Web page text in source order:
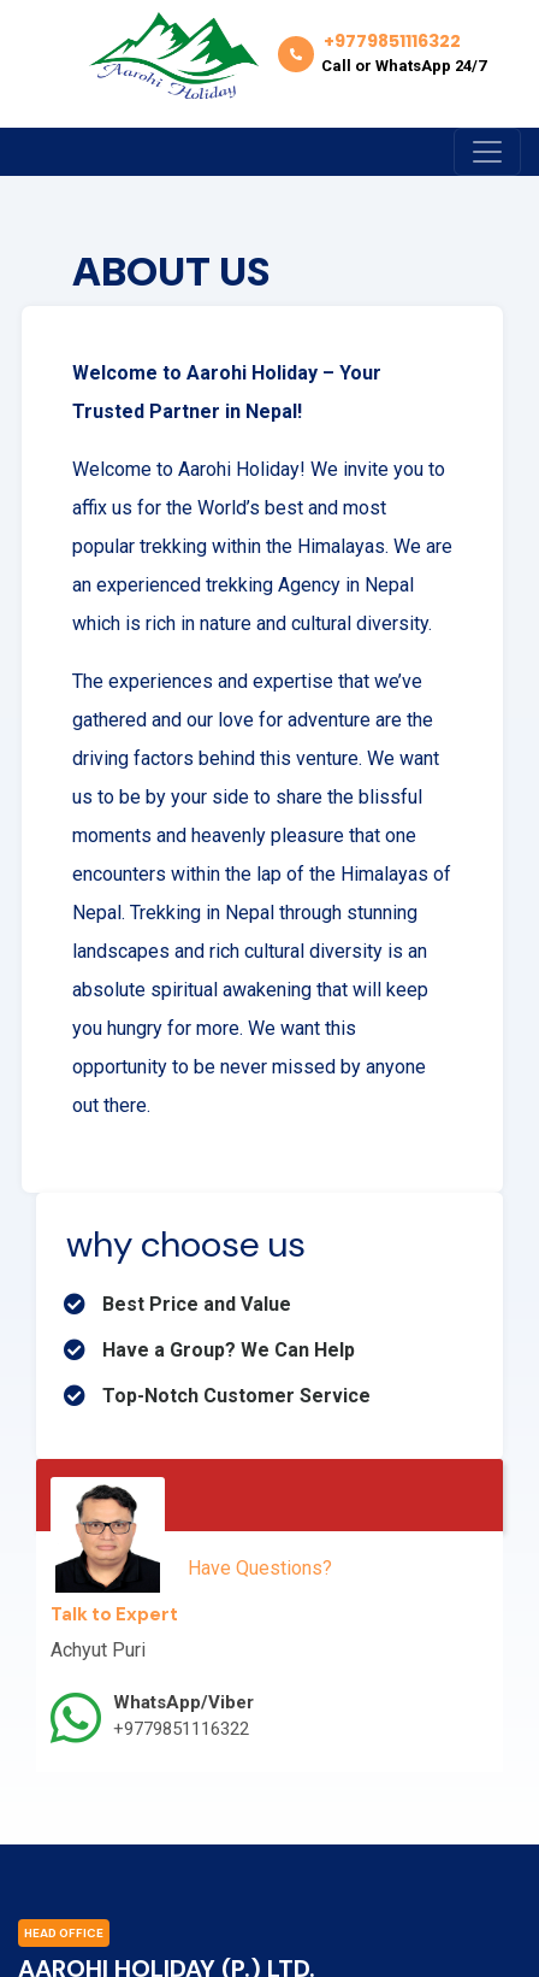
+9779851116322
Call or WhatsApp 24/7
ABOUT US
Welcome to Aarohi Holiday – Your
Trusted Partner in Nepal!
Welcome to Aarohi Holiday! We invite you to
affix us for the World’s best and most
popular trekking within the Himalayas. We are
an experienced trekking Agency in Nepal
which is rich in nature and cultural diversity.
The experiences and expertise that we’ve
gathered and our love for adventure are the
driving factors behind this venture. We want
us to be by your side to share the blissful
moments and heavenly pleasure that one
encounters within the lap of the Himalayas of
Nepal. Trekking in Nepal through stunning
landscapes and rich cultural diversity is an
absolute spiritual awakening that will keep
you hungry for more. We want this
opportunity to be never missed by anyone
out there.
why choose us
Best Price and Value
Have a Group? We Can Help
Top-Notch Customer Service
Have Questions?
Talk to Expert
Achyut Puri
WhatsApp/Viber
+9779851116322
HEAD OFFICE
AAROHI HOLIDAY (P.) LTD.